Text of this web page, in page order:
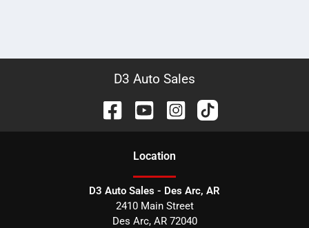
D3 Auto Sales
Location
D3 Auto Sales - Des Arc, AR
2410 Main Street
Des Arc, AR 72040